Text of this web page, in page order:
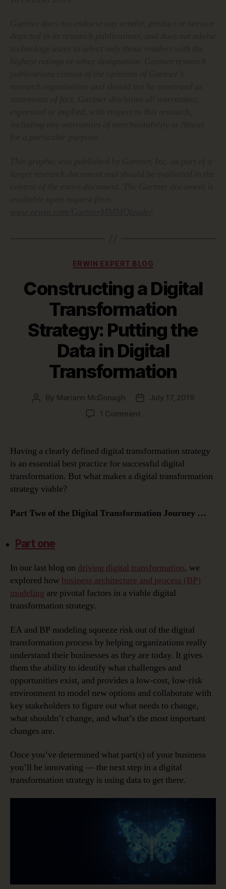
Categories
ERWIN EXPERT BLOG
Constructing a Digital
Transformation
Strategy: Putting the
Data in Digital
Transformation
Post
By Mariann McDonagh
PostJuly 17, 2019
1 Commenton
Digital
Strategy:
Putting
in
Having a clearly defined digital transformation strategy
is an essential best practice for successful digital
transformation. But what makes a digital transformation
strategy viable?
Part Two of the Digital Transformation Journey …
Part one
In our last blog on driving digital transformation, we
explored how business architecture and process (BP)
modeling are pivotal factors in a viable digital
transformation strategy.
EA and BP modeling squeeze risk out of the digital
transformation process by helping organizations really
understand their businesses as they are today. It gives
them the ability to identify what challenges and
opportunities exist, and provides a low-cost, low-risk
environment to model new options and collaborate with
key stakeholders to figure out what needs to change,
what shouldn’t change, and what’s the most important
changes are.
Once you’ve determined what part(s) of your business
you’ll be innovating — the next step in a digital
transformation strategy is using data to get there.